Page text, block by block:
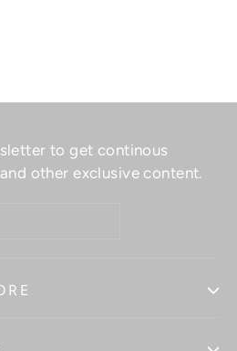
to get continous
other exclusive content.